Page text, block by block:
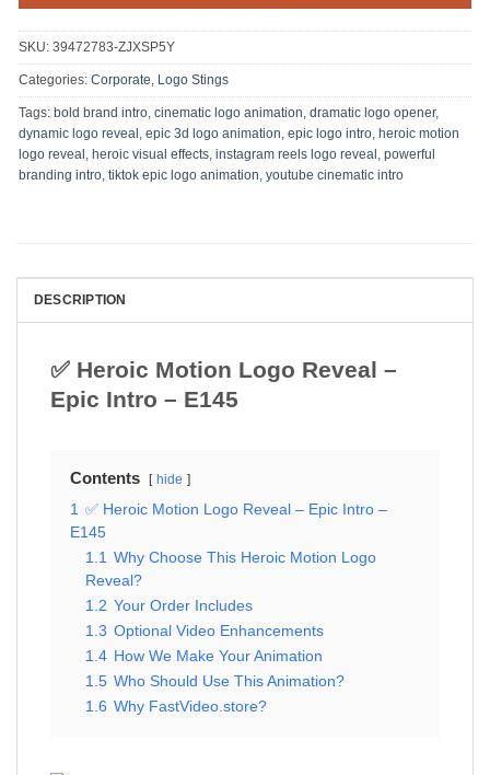
SKU: 39472783-ZJXSP5Y
Categories: Corporate Logo Stings
Tags: bold brand intro cinematic logo animation dramatic logo opener,
dynamic logo reveal epic 3d logo animation epic logo intro heroic motion
logo reveal heroic visual effects instagram reels logo reveal powerful
branding intro tiktok epic logo animation youtube cinematic intro
DESCRIPTION
✅ Heroic Motion Logo Reveal –
Epic Intro – E145
Contents hide
1
✅ Heroic Motion Logo Reveal – Epic Intro –
E145
1.1
Why Choose This Heroic Motion Logo
Reveal?
1.2 Your Order Includes
1.3 Optional Video Enhancements
1.4 How We Make Your Animation
1.5 Who Should Use This Animation?
1.6 Why FastVideo.store?